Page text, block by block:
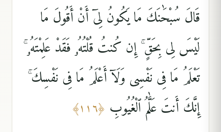
قَالَ سُبْحَٰنَكَ مَا يَكُونُ لِىٓ أَنْ أَقُولَ مَا
لَيْسَ لِى بِحَقٍّ ۚ إِن كُنتُ قُلْتُهُۥ فَقَدْ عَلِمْتَهُۥ ۚ
تَعْلَمُ مَا فِى نَفْسِى وَلَآ أَعْلَمُ مَا فِى نَفْسِكَ ۚ
إِنَّكَ أَنتَ عَلَّٰمُ ٱلْغُيُوبِ ﴿١١٦﴾